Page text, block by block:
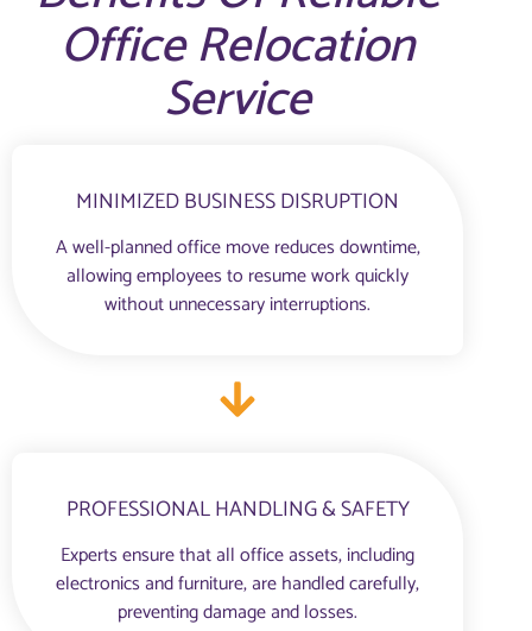
Office Relocation
Service
MINIMIZED BUSINESS DISRUPTION
A well-planned office move reduces downtime,
allowing employees to resume work quickly
without unnecessary interruptions.
PROFESSIONAL HANDLING & SAFETY
Experts ensure that all office assets, including
electronics and furniture, are handled carefully,
preventing damage and losses.